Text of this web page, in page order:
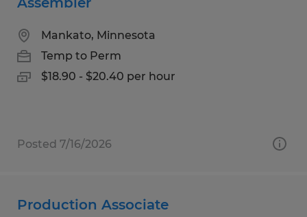
Mankato, Minnesota
Temp to Perm
$18.90 - $20.40 per hour
Posted 7/16/2026
Production Associate